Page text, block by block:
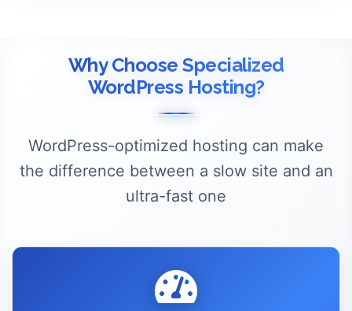
Why Choose Specialized
WordPress Hosting?
WordPress-optimized hosting can make
the difference between a slow site and an
ultra-fast one